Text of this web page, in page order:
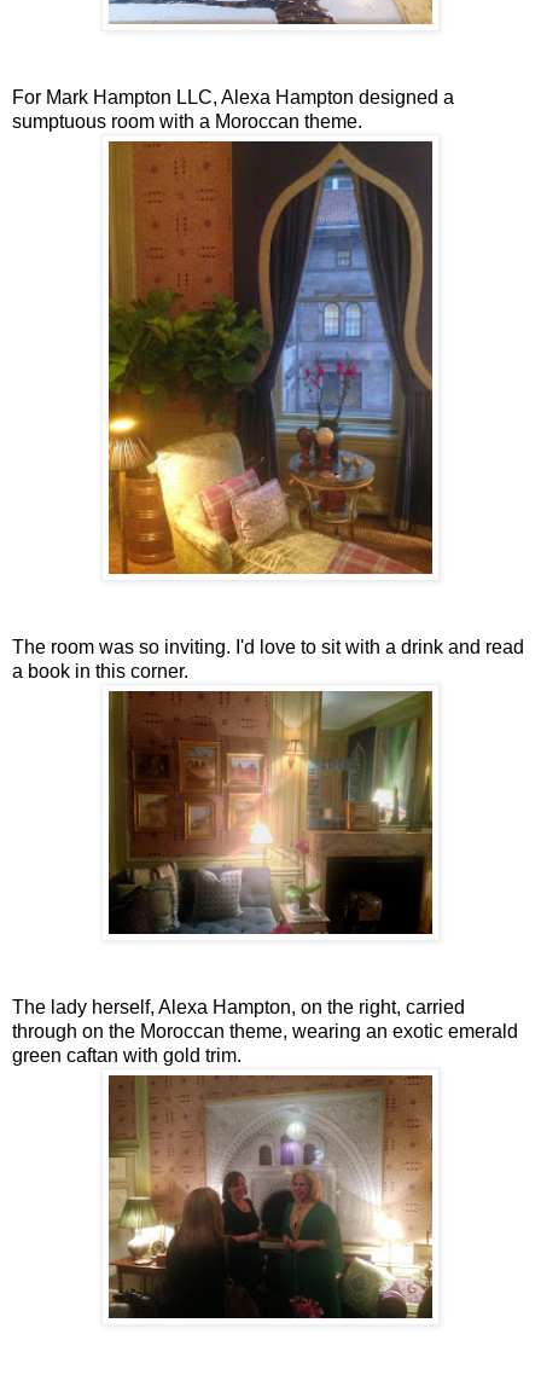
For Mark Hampton LLC, Alexa Hampton designed a
sumptuous room with a Moroccan theme.
The room was so inviting. I'd love to sit with a drink and read
a book in this corner.
The lady herself, Alexa Hampton, on the right, carried
through on the Moroccan theme, wearing an exotic emerald
green caftan with gold trim.